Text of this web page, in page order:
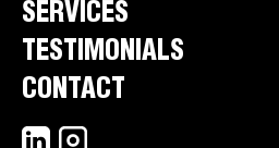
SERVICES
TESTIMONIALS
CONTACT